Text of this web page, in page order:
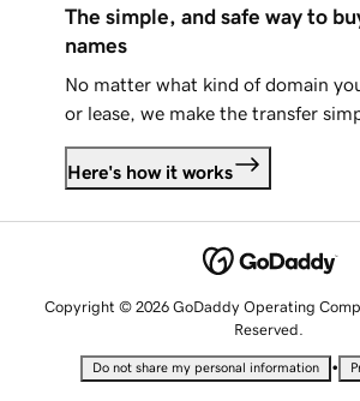
The simple, and safe way to
names
No matter what kind of domain
or lease, we make the transfer
Here's how it works
Copyright © 2026 GoDaddy Operating
Reserved.
Do not share my personal information •